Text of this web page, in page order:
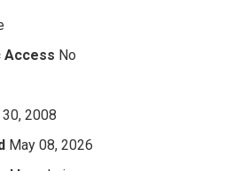
Access No
2008
May 08, 2026